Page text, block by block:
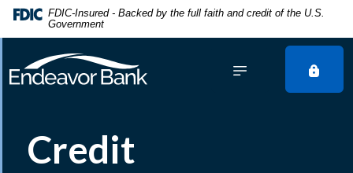
Home
main
content
footer
Download
or
FDIC-Insured - Backed by the full faith and credit of the U.S.
Government
Credit